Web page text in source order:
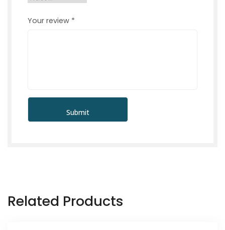
Your review *
Related Products